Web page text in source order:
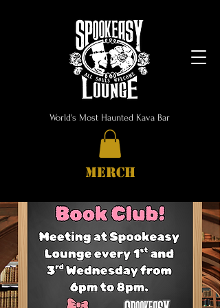
World's Most Haunted Kava Bar
MERCH